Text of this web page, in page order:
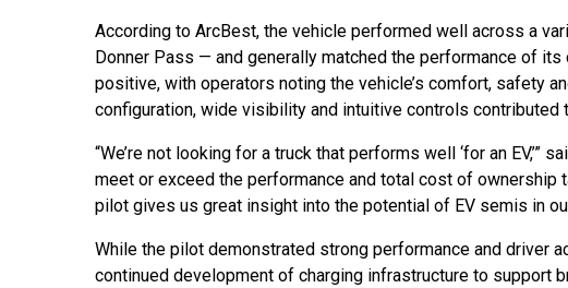
According to ArcBest, the vehicle performed well across a
Donner Pass — and generally matched the performance of
positive, with operators noting the vehicle’s comfort, safety
configuration, wide visibility and intuitive controls contributed
“We’re not looking for a truck that performs well ‘for an EV,’”
meet or exceed the performance and total cost of
pilot gives us great insight into the potential of EV semis in
While the pilot demonstrated strong performance and driver
continued development of charging infrastructure to support